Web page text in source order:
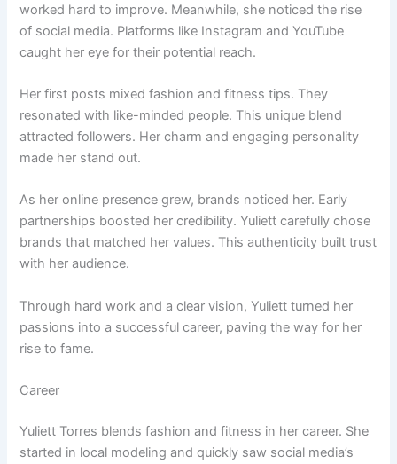
worked hard to improve. Meanwhile, she noticed the rise
of social media. Platforms like Instagram and YouTube
caught her eye for their potential reach.
Her first posts mixed fashion and fitness tips. They
resonated with like-minded people. This unique blend
attracted followers. Her charm and engaging personality
made her stand out.
As her online presence grew, brands noticed her. Early
partnerships boosted her credibility. Yuliett carefully chose
brands that matched her values. This authenticity built trust
with her audience.
Through hard work and a clear vision, Yuliett turned her
passions into a successful career, paving the way for her
rise to fame.
Career
Yuliett Torres blends fashion and fitness in her career. She
started in local modeling and quickly saw social media’s